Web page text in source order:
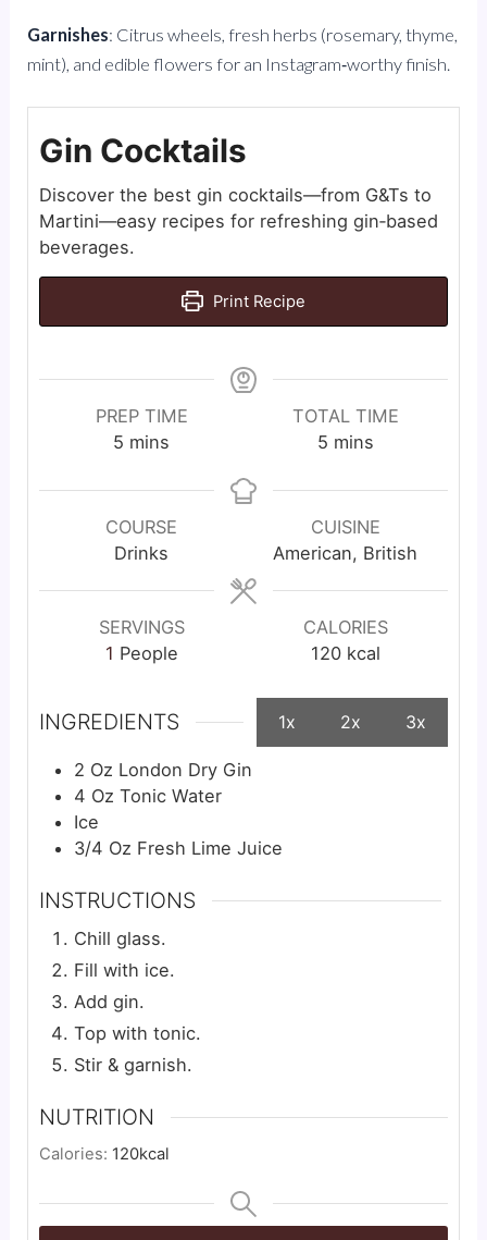
Garnishes: Citrus wheels, fresh herbs (rosemary, thyme,
mint), and edible flowers for an Instagram‑worthy finish.
Gin Cocktails
Discover the best gin cocktails—from G&Ts to
Martini—easy recipes for refreshing gin‑based
beverages.
Print Recipe
PREP TIME
5 minutes
mins
TOTAL TIME
5minutes
mins
COURSE
Drinks
CUISINE
American, British
SERVINGS
1 People
CALORIES
120 kcal
INGREDIENTS 1x 2x 3x
2 Oz London Dry Gin
4 Oz Tonic Water
Ice
3/4 Oz Fresh Lime Juice
INSTRUCTIONS
Chill glass.
Fill with ice.
Add gin.
Top with tonic.
Stir & garnish.
NUTRITION
Calories: 120kcal